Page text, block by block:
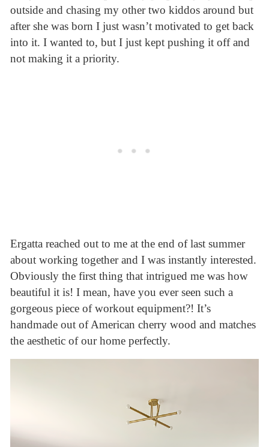
outside and chasing my other two kiddos around but
after she was born I just wasn’t motivated to get back
into it. I wanted to, but I just kept pushing it off and
not making it a priority.
Ergatta reached out to me at the end of last summer
about working together and I was instantly interested.
Obviously the first thing that intrigued me was how
beautiful it is! I mean, have you ever seen such a
gorgeous piece of workout equipment?! It’s
handmade out of American cherry wood and matches
the aesthetic of our home perfectly.